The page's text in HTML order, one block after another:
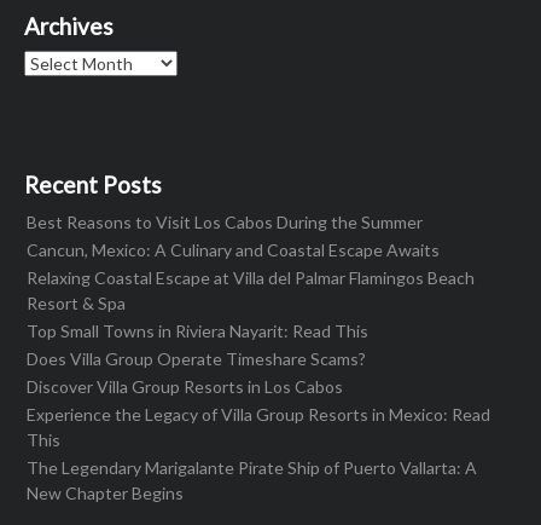
Archives
Archives
Recent Posts
Best Reasons to Visit Los Cabos During the Summer
Cancun, Mexico: A Culinary and Coastal Escape Awaits
Relaxing Coastal Escape at Villa del Palmar Flamingos Beach
Resort & Spa
Top Small Towns in Riviera Nayarit: Read This
Does Villa Group Operate Timeshare Scams?
Discover Villa Group Resorts in Los Cabos
Experience the Legacy of Villa Group Resorts in Mexico: Read
This
The Legendary Marigalante Pirate Ship of Puerto Vallarta: A
New Chapter Begins